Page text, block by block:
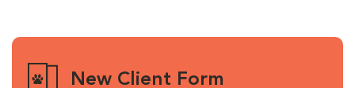
New Client Form